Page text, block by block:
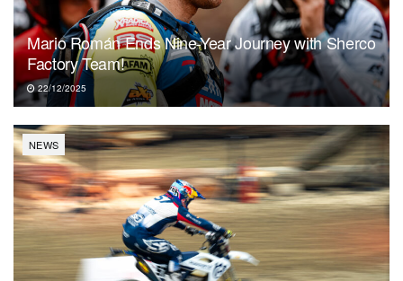
Mario Román Ends Nine-Year Journey with Sherco
Factory Team!
22/12/2025
NEWS